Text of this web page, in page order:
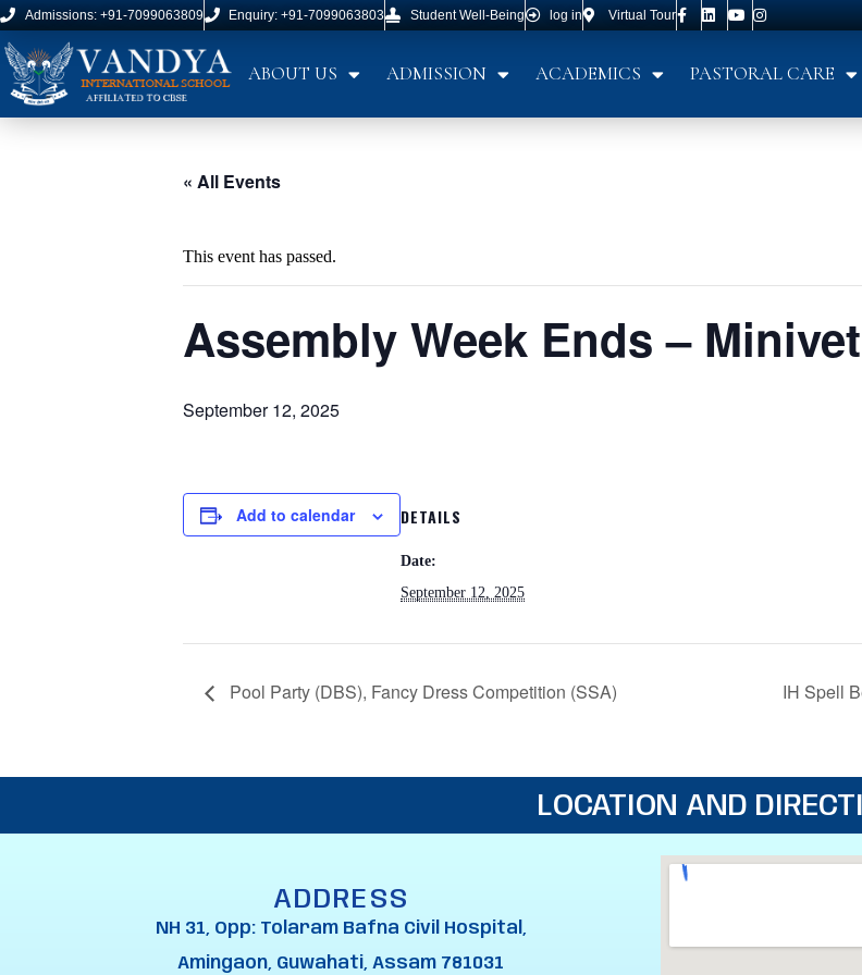
Admissions: +91-7099063809 Enquiry: +91-7099063803 Student Well-Being log in Virtual Tour
ABOUT US ADMISSION ACADEMICS PASTORAL CARE
« All Events
This event has passed.
Assembly Week Ends –
September 12, 2025
Add to calendar DETAILS
Date:
September 12, 2025
Pool Party (DBS), Fancy Dress Competition (SSA) IH Spell
LOCATION AND
ADDRESS
NH 31, Opp: Tolaram Bafna Civil Hospital,
Amingaon, Guwahati, Assam 781031